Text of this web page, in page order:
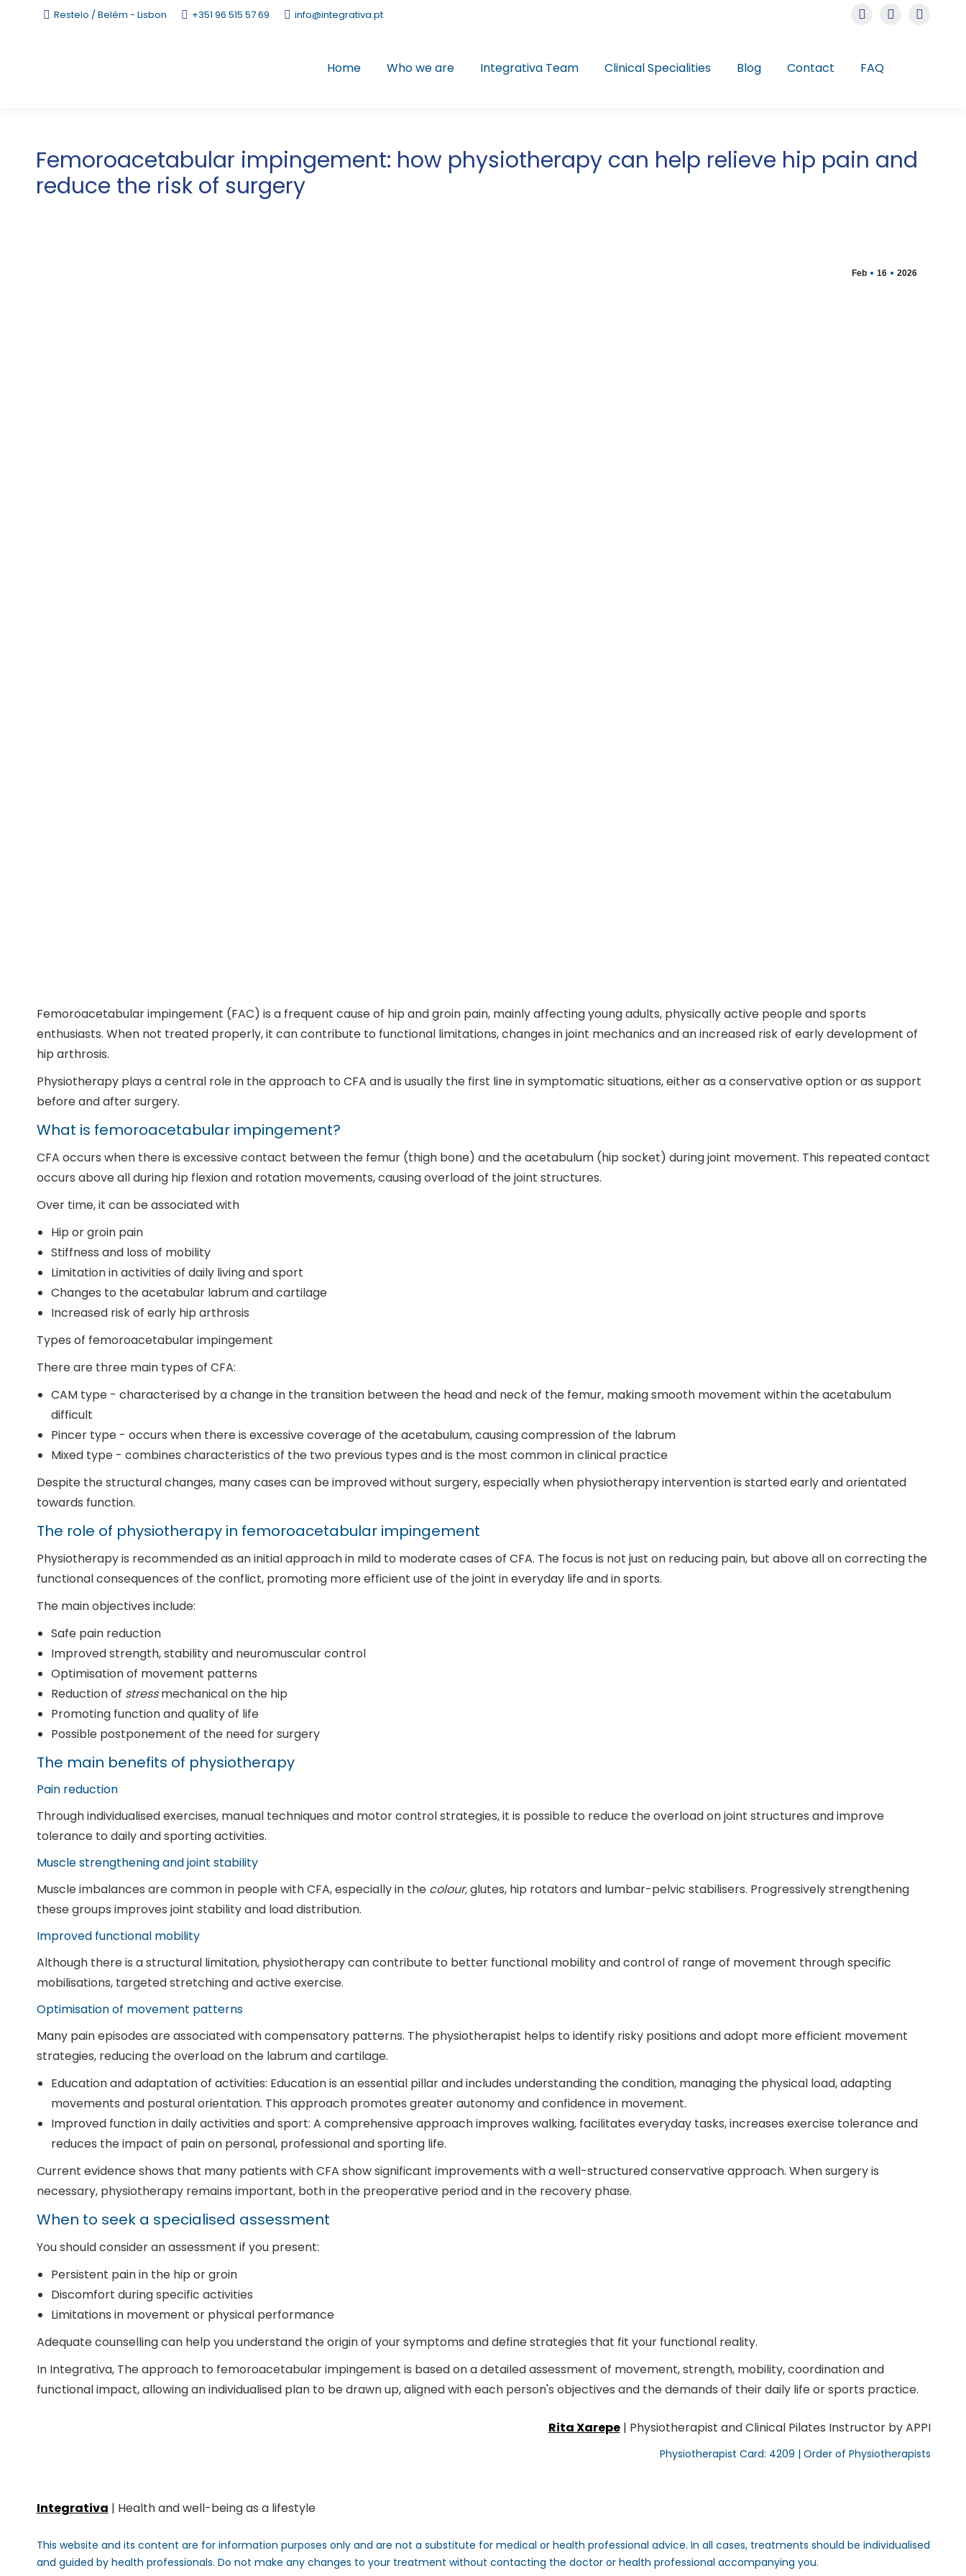
Restelo / Belém - Lisbon +351 96 515 57 69 info@integrativa.pt
Instagram
opens
Facebook
Linkedin
Home Who we are Integrativa Team Clinical Specialities Blog Contact FAQ
Femoroacetabular impingement: how physiotherapy can help relieve hip pain and
reduce the risk of surgery
Feb 16 2026
Femoroacetabular impingement (FAC) is a frequent cause of hip and groin pain, mainly affecting young adults, physically active people and sports
enthusiasts. When not treated properly, it can contribute to functional limitations, changes in joint mechanics and an increased risk of early development of
hip arthrosis.
Physiotherapy plays a central role in the approach to CFA and is usually the first line in symptomatic situations, either as a conservative option or as support
before and after surgery.
What is femoroacetabular impingement?
CFA occurs when there is excessive contact between the femur (thigh bone) and the acetabulum (hip socket) during joint movement. This repeated contact
occurs above all during hip flexion and rotation movements, causing overload of the joint structures.
Over time, it can be associated with
Hip or groin pain
Stiffness and loss of mobility
Limitation in activities of daily living and sport
Changes to the acetabular labrum and cartilage
Increased risk of early hip arthrosis
Types of femoroacetabular impingement
There are three main types of CFA:
CAM type - characterised by a change in the transition between the head and neck of the femur, making smooth movement within the acetabulum
difficult
Pincer type - occurs when there is excessive coverage of the acetabulum, causing compression of the labrum
Mixed type - combines characteristics of the two previous types and is the most common in clinical practice
Despite the structural changes, many cases can be improved without surgery, especially when physiotherapy intervention is started early and orientated
towards function.
The role of physiotherapy in femoroacetabular impingement
Physiotherapy is recommended as an initial approach in mild to moderate cases of CFA. The focus is not just on reducing pain, but above all on correcting the
functional consequences of the conflict, promoting more efficient use of the joint in everyday life and in sports.
The main objectives include:
Safe pain reduction
Improved strength, stability and neuromuscular control
Optimisation of movement patterns
Reduction of stressmechanical on the hip
Promoting function and quality of life
Possible postponement of the need for surgery
The main benefits of physiotherapy
Pain reduction
Through individualised exercises, manual techniques and motor control strategies, it is possible to reduce the overload on joint structures and improve
tolerance to daily and sporting activities.
Muscle strengthening and joint stability
Muscle imbalances are common in people with CFA, especially in the colour,glutes, hip rotators and lumbar-pelvic stabilisers. Progressively strengthening
these groups improves joint stability and load distribution.
Improved functional mobility
Although there is a structural limitation, physiotherapy can contribute to better functional mobility and control of range of movement through specific
mobilisations, targeted stretching and active exercise.
Optimisation of movement patterns
Many pain episodes are associated with compensatory patterns. The physiotherapist helps to identify risky positions and adopt more efficient movement
strategies, reducing the overload on the labrum and cartilage.
Education and adaptation of activities: Education is an essential pillar and includes understanding the condition, managing the physical load, adapting
movements and postural orientation. This approach promotes greater autonomy and confidence in movement.
Improved function in daily activities and sport: A comprehensive approach improves walking, facilitates everyday tasks, increases exercise tolerance and
reduces the impact of pain on personal, professional and sporting life.
Current evidence shows that many patients with CFA show significant improvements with a well-structured conservative approach. When surgery is
necessary, physiotherapy remains important, both in the preoperative period and in the recovery phase.
When to seek a specialised assessment
You should consider an assessment if you present:
Persistent pain in the hip or groin
Discomfort during specific activities
Limitations in movement or physical performance
Adequate counselling can help you understand the origin of your symptoms and define strategies that fit your functional reality.
In Integrativa, The approach to femoroacetabular impingement is based on a detailed assessment of movement, strength, mobility, coordination and
functional impact, allowing an individualised plan to be drawn up, aligned with each person's objectives and the demands of their daily life or sports practice.
Rita Xarepe| Physiotherapist and Clinical Pilates Instructor by APPI
Physiotherapist Card: 4209 | Order of Physiotherapists
Integrativa | Health and well-being as a lifestyle
This website and its content are for information purposes only and are not a substitute for medical or health professional advice. In all cases, treatments should be individualised
and guided by health professionals. Do not make any changes to your treatment without contacting the doctor or health professional accompanying you.